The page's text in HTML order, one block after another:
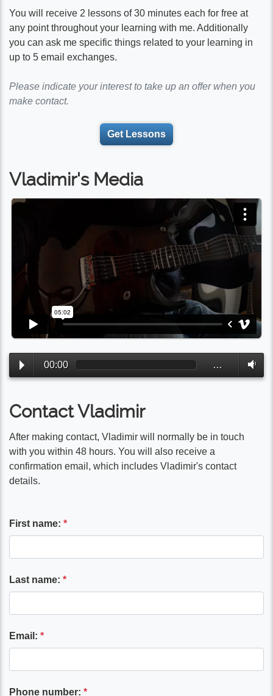
You will receive 2 lessons of 30 minutes each for free at
any point throughout your learning with me. Additionally
you can ask me specific things related to your learning in
up to 5 email exchanges.
Please indicate your interest to take up an offer when you
make contact.
Get Lessons
Vladimir's Media
00:00 …
Contact Vladimir
After making contact, Vladimir will normally be in touch
with you within 48 hours. You will also receive a
confirmation email, which includes Vladimir's contact
details.
First name: *
Last name: *
Email: *
Phone number: *